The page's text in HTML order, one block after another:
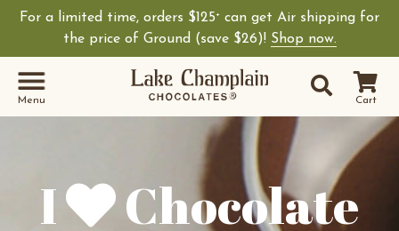
For a limited time, orders $125+ can get Air shipping for
the price of Ground (save $26)! Shop now.
Cart
Site
Search
Shop Lake
Menu
I Chocolate